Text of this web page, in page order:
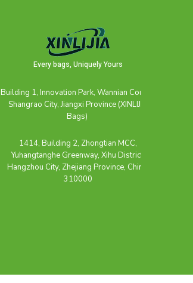
Every bags, Uniquely Yours
Building 1, Innovation Park, Wannian County,
Shangrao City, Jiangxi Province (XINLIJIA
Bags)
1414, Building 2, Zhongtian MCC,
Yuhangtanghe Greenway, Xihu District,
Hangzhou City, Zhejiang Province, China,
310000